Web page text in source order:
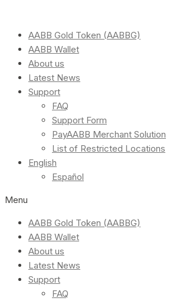
AABB Gold Token (AABBG)
AABB Wallet
About us
Latest News
Support
FAQ
Support Form
PayAABB Merchant Solution
List of Restricted Locations
English
Español
Menu
AABB Gold Token (AABBG)
AABB Wallet
About us
Latest News
Support
FAQ